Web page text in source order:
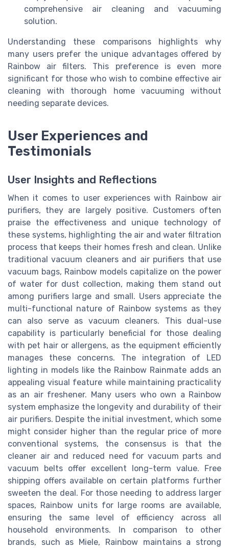
comprehensive air cleaning and vacuuming
solution.
Understanding these comparisons highlights why
many users prefer the unique advantages offered by
Rainbow air filters. This preference is even more
significant for those who wish to combine effective air
cleaning with thorough home vacuuming without
needing separate devices.
User Experiences and
Testimonials
User Insights and Reflections
When it comes to user experiences with Rainbow air
purifiers, they are largely positive. Customers often
praise the effectiveness and unique technology of
these systems, highlighting the air and water filtration
process that keeps their homes fresh and clean. Unlike
traditional vacuum cleaners and air purifiers that use
vacuum bags, Rainbow models capitalize on the power
of water for dust collection, making them stand out
among purifiers large and small. Users appreciate the
multi-functional nature of Rainbow systems as they
can also serve as vacuum cleaners. This dual-use
capability is particularly beneficial for those dealing
with pet hair or allergens, as the equipment efficiently
manages these concerns. The integration of LED
lighting in models like the Rainbow Rainmate adds an
appealing visual feature while maintaining practicality
as an air freshener. Many users who own a Rainbow
system emphasize the longevity and durability of their
air purifiers. Despite the initial investment, which some
might consider higher than the regular price of more
conventional systems, the consensus is that the
cleaner air and reduced need for vacuum parts and
vacuum belts offer excellent long-term value. Free
shipping offers available on certain platforms further
sweeten the deal. For those needing to address larger
spaces, Rainbow units for large rooms are available,
ensuring the same level of efficiency across all
household environments. In comparison to other
brands, such as Miele, Rainbow maintains a strong